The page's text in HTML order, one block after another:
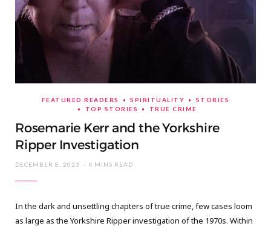
FEATURED READERS SPIRITUALITY
STORIES
TOP STORIES
TRUE CRIME
Rosemarie Kerr and the Yorkshire
Ripper Investigation
DECEMBER 8, 2023 4 MINS READ
In the dark and unsettling chapters of true crime, few cases loom
as large as the Yorkshire Ripper investigation of the 1970s. Within